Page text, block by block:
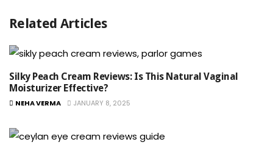
Related Articles
Silky Peach Cream Reviews: Is This Natural Vaginal
Moisturizer Effective?
NEHA VERMA JANUARY 8, 2025